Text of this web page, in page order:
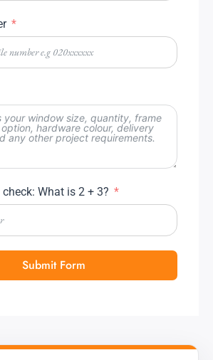
What is 2 + 3?
Submit Form